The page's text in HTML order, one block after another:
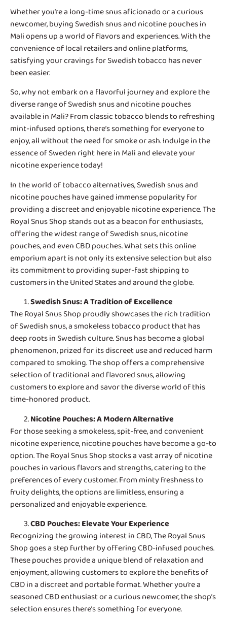
Whether you’re a long-time snus aficionado or a curious
newcomer, buying Swedish snus and nicotine pouches in
Mali opens up a world of flavors and experiences. With the
convenience of local retailers and online platforms,
satisfying your cravings for Swedish tobacco has never
been easier.
So, why not embark on a flavorful journey and explore the
diverse range of Swedish snus and nicotine pouches
available in Mali? From classic tobacco blends to refreshing
mint-infused options, there’s something for everyone to
enjoy, all without the need for smoke or ash. Indulge in the
essence of Sweden right here in Mali and elevate your
nicotine experience today!
In the world of tobacco alternatives,Swedish snus and
nicotine poucheshave gained immense popularity for
providing a discreet and enjoyable nicotine experience. The
Royal Snus Shop stands out as a beacon for enthusiasts,
offering the widest range of Swedish snus, nicotine
pouches, and even CBD pouches. What sets this online
emporium apart is not only its extensive selection but also
its commitment to providing super-fast shipping to
customers in the United States and around the globe.
Swedish Snus: A Tradition of Excellence
The Royal Snus Shop proudly showcases the rich tradition
of Swedish snus, a smokeless tobacco product that has
deep roots in Swedish culture. Snus has become a global
phenomenon, prized for its discreet use and reduced harm
compared to smoking. The shop offers a comprehensive
selection of traditional and flavored snus, allowing
customers to explore and savor the diverse world of this
time-honored product.
Nicotine Pouches: A Modern Alternative
For those seeking a smokeless, spit-free, and convenient
nicotine experience, nicotine pouches have become a go-to
option. The Royal Snus Shop stocks a vast array of nicotine
pouches in various flavors and strengths, catering to the
preferences of every customer. From minty freshness to
fruity delights, the options are limitless, ensuring a
personalized and enjoyable experience.
CBD Pouches: Elevate Your Experience
Recognizing the growing interest in CBD, The Royal Snus
Shop goes a step further by offering CBD-infused pouches.
These pouches provide a unique blend of relaxation and
enjoyment, allowing customers to explore the benefits of
CBD in a discreet and portable format. Whether you’re a
seasoned CBD enthusiast or a curious newcomer, the shop’s
selection ensures there’s something for everyone.